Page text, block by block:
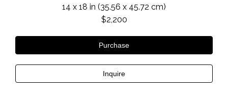
14 x 18 in (35.56 x 45.72 cm)
$2,200
Purchase
Inquire